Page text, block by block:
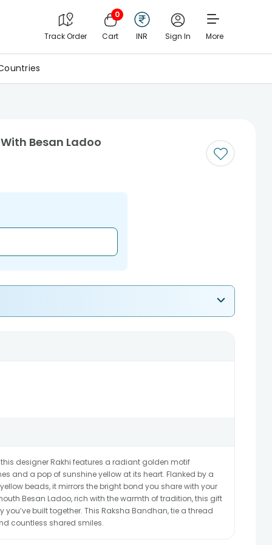
Track Order
0
Cart INR Sign In More
Besan Ladoo
designer Rakhi features a radiant golden motif
and a pop of sunshine yellow at its heart. Flanked by a
beads, it mirrors the bright bond you share with your
Besan Ladoo, rich with the warmth of tradition, this gift
you’ve built together. This Raksha Bandhan, tie a thread
countless shared smiles.